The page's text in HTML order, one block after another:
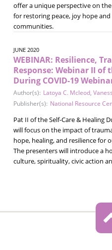
offer a unique perspective on
for restoring peace, joy hope
communities.
JUNE 2020
WEBINAR: Resilience,
Response: Webinar II of
During COVID-19
Author(s): Latoya C. Mcleod,
Publisher(s): National Resource
Pat II of the Self-Care & Healing
will focus on the impact of
hope, healing, and resilience for
The presenters will introduce a
culture, spirituality, civic action